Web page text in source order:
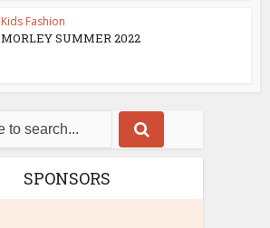
Kids Fashion
MORLEY SUMMER 2022
SPONSORS